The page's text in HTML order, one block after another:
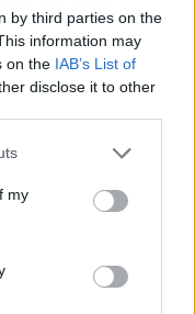
by third parties on the
information may
on the IAB’s List of
disclose it to other
one or more Google
You may click to
third-party tags to
in below Google
my
while the
format that the X100S